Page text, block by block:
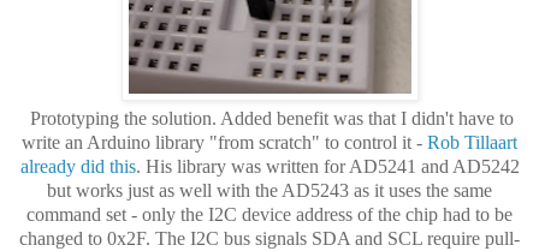
Prototyping the solution. Added benefit was that I didn't have to
write an Arduino library "from scratch" to control it - Rob Tillaart
already did this. His library was written for AD5241 and AD5242
but works just as well with the AD5243 as it uses the same
command set - only the I2C device address of the chip had to be
changed to 0x2F. The I2C bus signals SDA and SCL require pull-